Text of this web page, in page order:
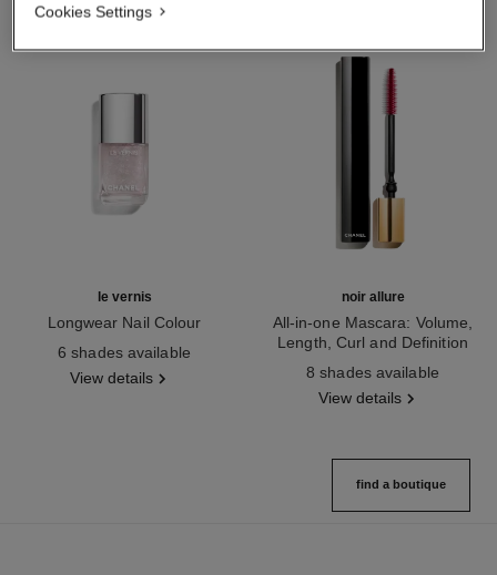
le vernis
Longwear Nail Colour
6 shades available
View details
noir allure
All-in-one Mascara: Volume,
Length, Curl and Definition
8 shades available
View details
find a boutique
Cookies Settings